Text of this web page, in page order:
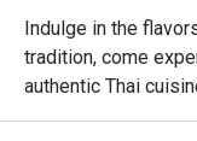
Indulge in the
tradition, come
authentic Thai
generations.